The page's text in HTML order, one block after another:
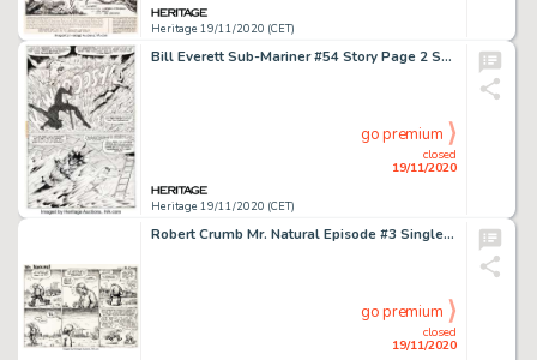
Heritage 19/11/2020 (CET)
Bill Everett Sub-Mariner #54 Story Page 2 Sunfire Original Art (Marvel, 1972). Bill Everett created Prince -
Heritage 19/11/2020 (CET)
closed
19/11/2020
go premium
Robert Crumb Mr. Natural Episode #3 Single-Page Comic Strip Original Art dated 2-9-76 (The Village Voice...
closed
19/11/2020
go premium